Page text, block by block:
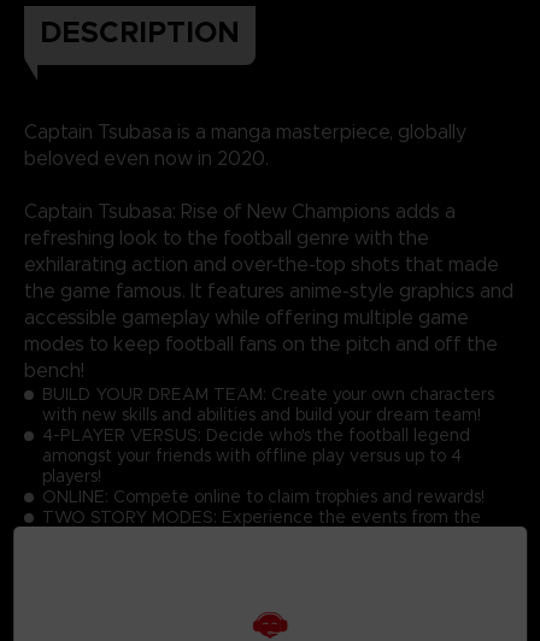
DESCRIPTION
Captain Tsubasa is a manga masterpiece, globally
beloved even now in 2020.
Captain Tsubasa: Rise of New Champions adds a
refreshing look to the football genre with the
exhilarating action and over-the-top shots that made
the game famous. It features anime-style graphics and
accessible gameplay while offering multiple game
modes to keep football fans on the pitch and off the
bench!
BUILD YOUR DREAM TEAM: Create your own characters
with new skills and abilities and build your dream team!
4-PLAYER VERSUS: Decide who's the football legend
amongst your friends with offline play versus up to 4
players!
ONLINE: Compete online to claim trophies and rewards!
TWO STORY MODES: Experience the events from the
performing dream skills against opponents at high speed!